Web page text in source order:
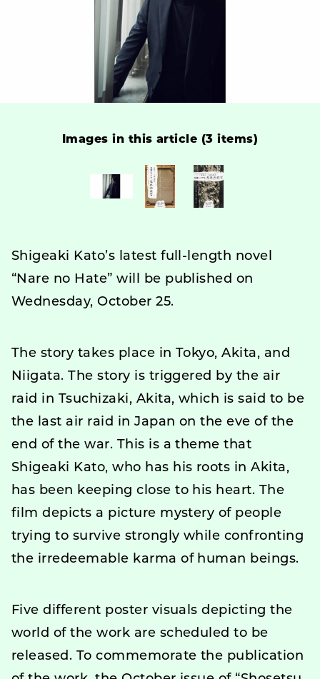
Images in this article (3 items)
Shigeaki Kato’s latest full-length novel
“Nare no Hate” will be published on
Wednesday, October 25.
The story takes place in Tokyo, Akita, and
Niigata. The story is triggered by the air
raid in Tsuchizaki, Akita, which is said to be
the last air raid in Japan on the eve of the
end of the war. This is a theme that
Shigeaki Kato, who has his roots in Akita,
has been keeping close to his heart. The
film depicts a picture mystery of people
trying to survive strongly while confronting
the irredeemable karma of human beings.
Five different poster visuals depicting the
world of the work are scheduled to be
released. To commemorate the publication